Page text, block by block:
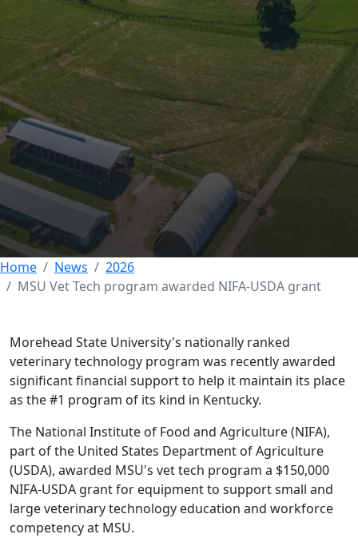
MSU Vet Tech
program awarded
$150k NIFA-USDA
grant
26 JUNE 2026
Home News
2026
MSU Vet Tech program awarded NIFA-USDA grant
Morehead State University's nationally ranked
veterinary technology program was recently awarded
significant financial support to help it maintain its place
as the #1 program of its kind in Kentucky.
The National Institute of Food and Agriculture (NIFA),
part of the United States Department of Agriculture
(USDA), awarded MSU's vet tech program a $150,000
NIFA-USDA grant for equipment to support small and
large veterinary technology education and workforce
competency at MSU.